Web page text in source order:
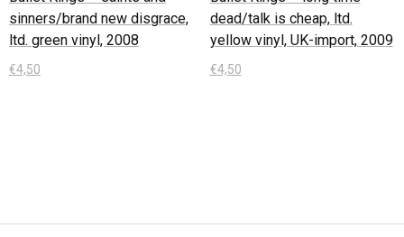
sinners/brand new disgrace,
ltd. green vinyl, 2008
€4,50
dead/talk is cheap, ltd.
yellow vinyl, UK-import, 2009
€4,50